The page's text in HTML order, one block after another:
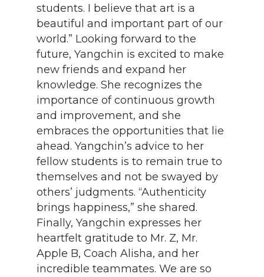
students. I believe that art is a
beautiful and important part of our
world.” Looking forward to the
future, Yangchin is excited to make
new friends and expand her
knowledge. She recognizes the
importance of continuous growth
and improvement, and she
embraces the opportunities that lie
ahead. Yangchin’s advice to her
fellow students is to remain true to
themselves and not be swayed by
others’ judgments. “Authenticity
brings happiness,” she shared.
Finally, Yangchin expresses her
heartfelt gratitude to Mr. Z, Mr.
Apple B, Coach Alisha, and her
incredible teammates. We are so